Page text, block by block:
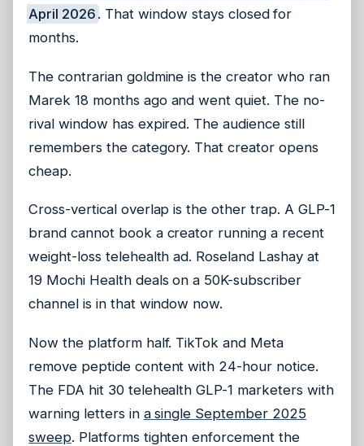
April 2026 . That window stays closed for
months.
The contrarian goldmine is the creator who ran
Marek 18 months ago and went quiet. The no-
rival window has expired. The audience still
remembers the category. That creator opens
cheap.
Cross-vertical overlap is the other trap. A GLP-1
brand cannot book a creator running a recent
weight-loss telehealth ad. Roseland Lashay at
19 Mochi Health deals on a 50K-subscriber
channel is in that window now.
Now the platform half. TikTok and Meta
remove peptide content with 24-hour notice.
The FDA hit 30 telehealth GLP-1 marketers with
warning letters in a single September 2025
sweep. Platforms tighten enforcement the